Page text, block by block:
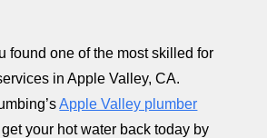
found one of the most skilled for
in Apple Valley, CA.
Apple Valley plumber
your hot water back today by